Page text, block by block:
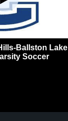
Ballston Lake
Soccer